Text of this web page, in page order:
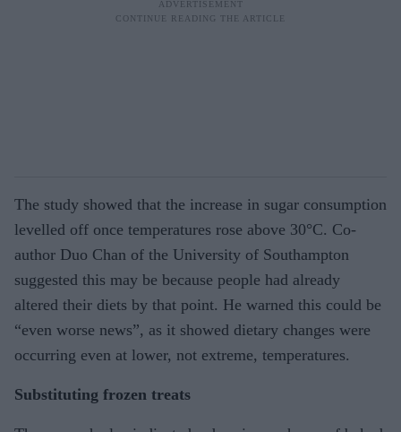
The study showed that the increase in sugar consumption
levelled off once temperatures rose above 30°C. Co-
author Duo Chan of the University of Southampton
suggested this may be because people had already
altered their diets by that point. He warned this could be
“even worse news”, as it showed dietary changes were
occurring even at lower, not extreme, temperatures.
Substituting frozen treats